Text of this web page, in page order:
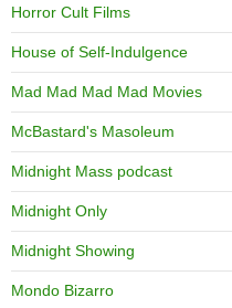
Horror Cult Films
House of Self-Indulgence
Mad Mad Mad Mad Movies
McBastard's Masoleum
Midnight Mass podcast
Midnight Only
Midnight Showing
Mondo Bizarro